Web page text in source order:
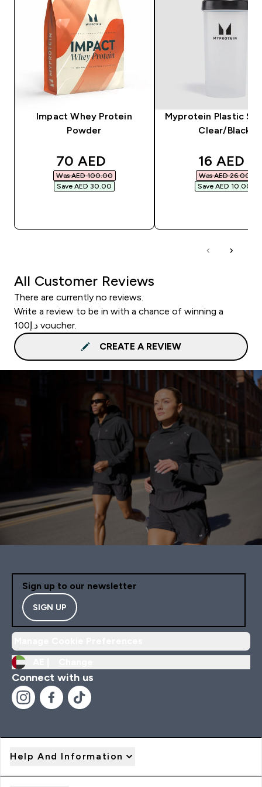
Impact Whey Protein
Powder
discounted price
70 AED‎
Was AED 100.00‎
Save AED 30.00‎
Myprotein Plastic
Clear/Black
16 AED‎
Was AED 26.00‎
Save AED 10.00‎
All Customer Reviews
There are currently no reviews.
Write a review to be in with a chance of winning a
د.إ100 voucher.
CREATE A REVIEW
Sign up to our newsletter
SIGN UP
Connect with us
Help And Information